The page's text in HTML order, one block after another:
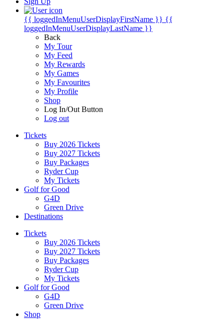
{{ loggedInMenuUserDisplayFirstName }} {{
loggedInMenuUserDisplayLastName }}
Back
My Tour
My Feed
My Rewards
My Games
My Favourites
My Profile
Shop
Log In/Out Button
Log out
Tickets
Buy 2026 Tickets
Buy 2027 Tickets
Buy Packages
Ryder Cup
My Tickets
Golf for Good
G4D
Green Drive
Destinations
Tickets
Buy 2026 Tickets
Buy 2027 Tickets
Buy Packages
Ryder Cup
My Tickets
Golf for Good
G4D
Green Drive
Shop